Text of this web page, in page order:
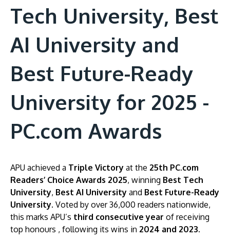
Tech University, Best
AI University and
Best Future-Ready
University for 2025 -
PC.com Awards
APU achieved a Triple Victory at the 25th PC.com
Readers’ Choice Awards 2025, winning Best Tech
University, Best AI University and Best Future-Ready
University. Voted by over 36,000 readers nationwide,
this marks APU’s third consecutive year of receiving
top honours , following its wins in 2024 and 2023.